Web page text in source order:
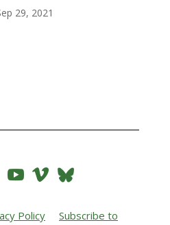
29, 2021
 
Policy
Subscribe to